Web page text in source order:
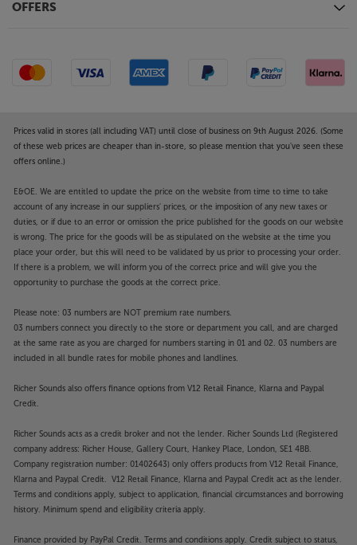
OFFERS
Prices valid in stores (all including VAT) until close of business on 9th August 2026. (Some
of these web prices are cheaper than in-store, so please mention that you've seen these
offers online.)
E&OE. We are entitled to update the price on the website from time to time to take
account of any increase in our suppliers' prices, or the imposition of any new taxes or
duties, or if due to an error or omission the price published for the goods on our website
is wrong. The price for the goods will be as stipulated on the website at the time you
place your order, but this will need to be validated by us prior to processing your order.
If there is a problem, we will inform you of the correct price and will give you the
opportunity to purchase the goods at the correct price.
Please note: 03 numbers are NOT premium rate numbers.
03 numbers connect you directly to the store or department you call, and are charged
at the same rate as you are charged for numbers starting in 01 and 02. 03 numbers are
included in all bundle rates for mobile phones and landlines.
Richer Sounds also offers finance options from V12 Retail Finance, Klarna and Paypal
Credit.
Richer Sounds acts as a credit broker and not the lender. Richer Sounds Ltd (Registered
company address: Richer House, Gallery Court, Hankey Place, London, SE1 4BB.
Company registration number: 01402643) only offers products from V12 Retail Finance,
Klarna and Paypal Credit. V12 Retail Finance, Klarna and Paypal Credit act as the lender.
Terms and conditions apply, subject to application, financial circumstances and borrowing
history. Minimum spend and eligibility criteria apply.
Finance provided by PayPal Credit. Terms and conditions apply. Credit subject to status,